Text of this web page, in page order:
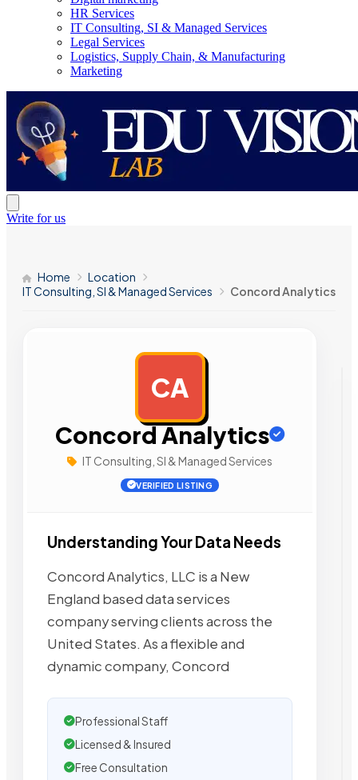
HR Services
IT Consulting, SI & Managed Services
Legal Services
Logistics, Supply Chain, & Manufacturing
Marketing
Write for us
Home
Location
IT Consulting, SI & Managed Services
Concord Analytics
CA
Concord Analytics
IT Consulting, SI & Managed Services
VERIFIED LISTING
Understanding Your Data Needs
Concord Analytics, LLC is a New
England based data services
company serving clients across the
United States. As a flexible and
dynamic company, Concord
Professional Staff
Licensed & Insured
Free Consultation